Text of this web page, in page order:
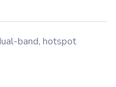
band, hotspot